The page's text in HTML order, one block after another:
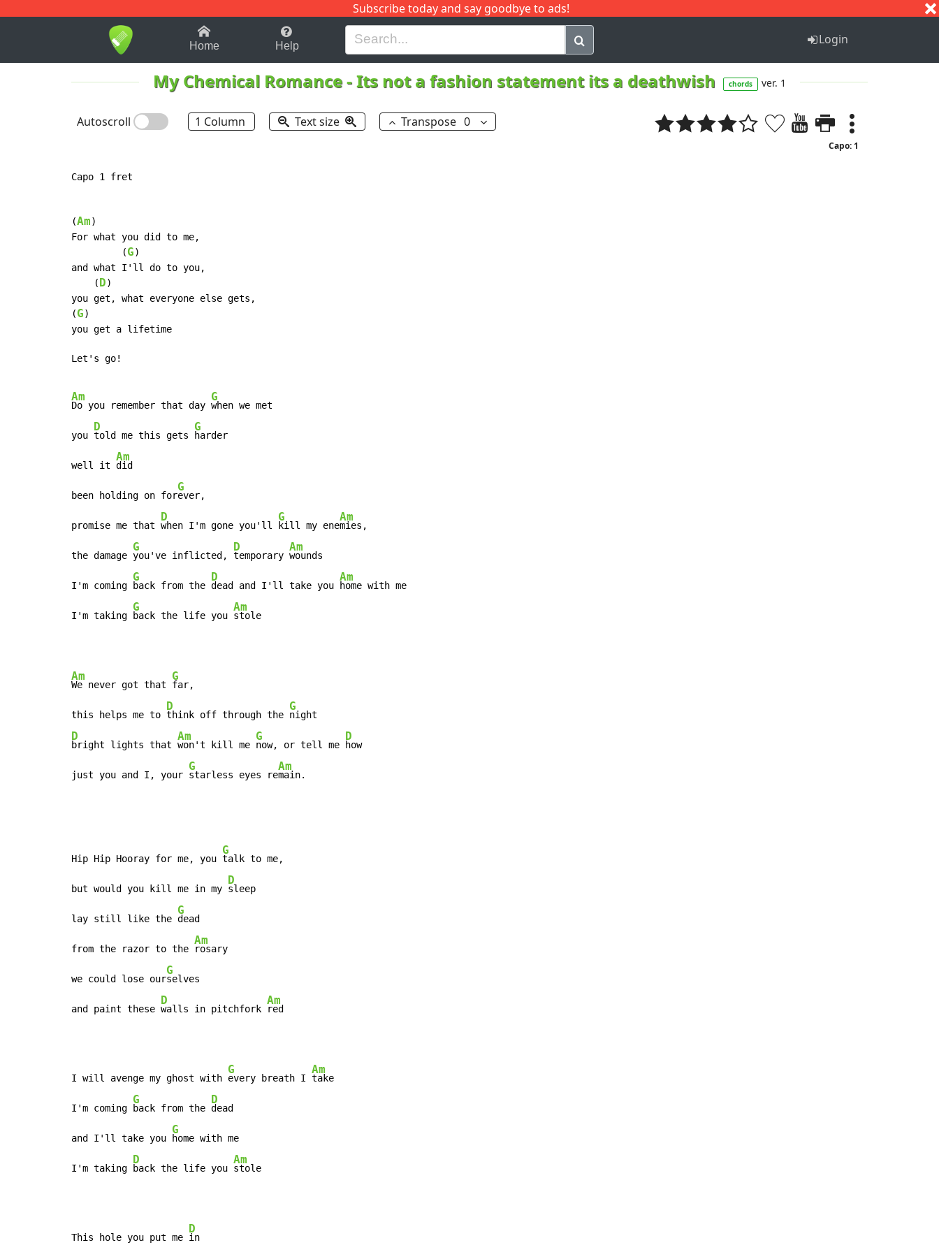
Subscribe today and say goodbye to ads!
1-9 B H I J Q
Home Help Login
My Chemical Romance-Its not a fashion statement its a deathwish chords ver. 1
Autoscroll 1 Column Text size Transpose 0
Capo: 1
Capo 1 fret
(Am)
For what you did to me,
         (
G)
and what I'll do to you,
    (
D)
you get, what everyone else gets,
(G)
you get a lifetime
Let's go!
Am
Do you remember that day
G
when we met
you
D
told me this gets
G
harder
well it
Am
did
been holding on for
G
ever,
promise me that
D
when I'm gone you'll
G
kill my ene
Am
mies,
the damage
G
you've inflicted,
D
temporary
Am
wounds
I'm coming
G
back from the
D
dead and I'll take you
Am
home with me
I'm taking
G
back the life you
Am
stole
Am
We never got that
G
far,
this helps me to
D
think off through the
G
D
bright lights that
Am
won't kill me
G
now, or tell me
D
how
just you and I, your
G
starless eyes re
Am
main.
Hip Hip Hooray for me, you
G
talk to me,
but would you kill me in my
D
sleep
lay still like the
G
dead
from the razor to the
Am
rosary
we could lose our
G
selves
and paint these
D
walls in pitchfork
Am
red
I will avenge my ghost with
G
every breath I
Am
take
I'm coming
G
back from the
D
dead
and I'll take you
G
home with me
I'm taking
D
back the life you
Am
stole
This hole you put me
D
in